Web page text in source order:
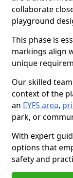
collaborate
playground
This phase is
markings align
unique
Our skilled
context of the
an EYFS area,
park, or
With expert
options that
safety and